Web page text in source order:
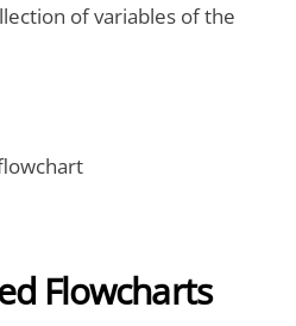
of variables of the
Flowcharts